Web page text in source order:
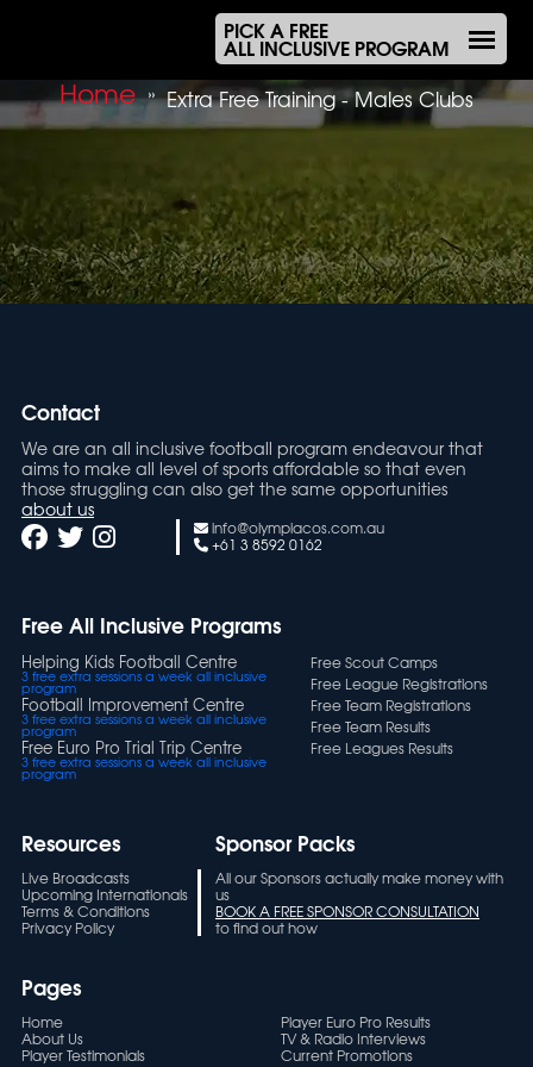
PICK A FREE
ALL INCLUSIVE PROGRAM
Home » Extra Free Training - Males Clubs
Contact
We are an all inclusive football program endeavour that
aims to make all level of sports affordable so that even
those struggling can also get the same opportunities
about us
info@olympiacos.com.au
+61 3 8592 0162
Free All Inclusive Programs
Helping Kids Football Centre
3 free extra sessions a week all inclusive
program
Football Improvement Centre
3 free extra sessions a week all inclusive
program
Free Euro Pro Trial Trip Centre
3 free extra sessions a week all inclusive
program
Free Scout Camps
Free League Registrations
Free Team Registrations
Free Team Results
Free Leagues Results
Resources
Live Broadcasts
Upcoming Internationals
Terms & Conditions
Privacy Policy
Sponsor Packs
All our Sponsors actually make money with
us
BOOK A FREE SPONSOR CONSULTATION
to find out how
Pages
Home
About Us
Player Testimonials
Player Euro Pro Results
TV & Radio Interviews
Current Promotions